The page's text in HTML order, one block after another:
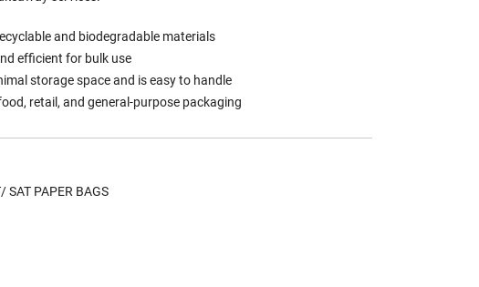
and biodegradable materials
efficient for bulk use
storage space and is easy to handle
retail, and general-purpose packaging
SAT PAPER BAGS